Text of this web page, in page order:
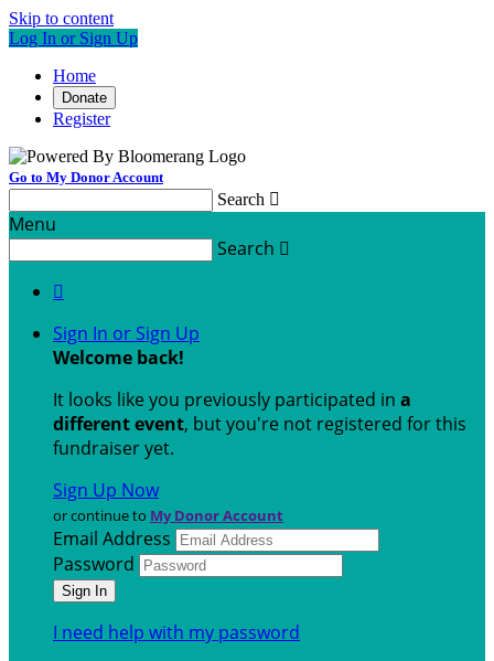
Skip to content
Log In or Sign Up
Home
Donate
Register
Go to My Donor Account
Search 
Menu
Search 

Sign In or Sign Up
Welcome back!
It looks like you previously participated in a
different event, but you're not registered for this
fundraiser yet.
Sign Up Now
or continue to My Donor Account
Email Address
Password
I need help with my password